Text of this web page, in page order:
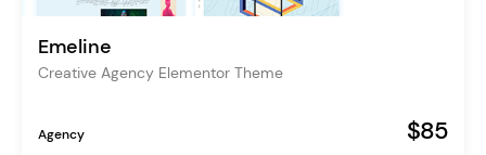
Emeline
Creative Agency Elementor Theme
Agency $85